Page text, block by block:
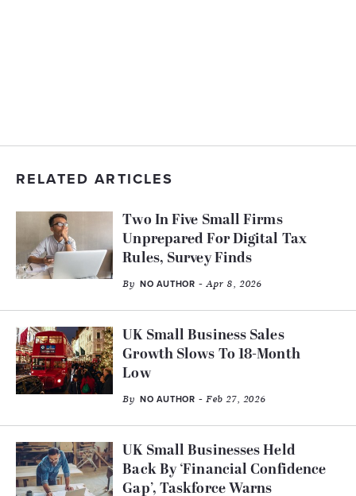
RELATED ARTICLES
Two In Five Small Firms
Unprepared For Digital Tax
Rules, Survey Finds
By NO AUTHOR - Apr 8, 2026
UK Small Business Sales
Growth Slows To 18-Month
Low
By NO AUTHOR - Feb 27, 2026
UK Small Businesses Held
Back By ‘Financial Confidence
Gap’, Taskforce Warns